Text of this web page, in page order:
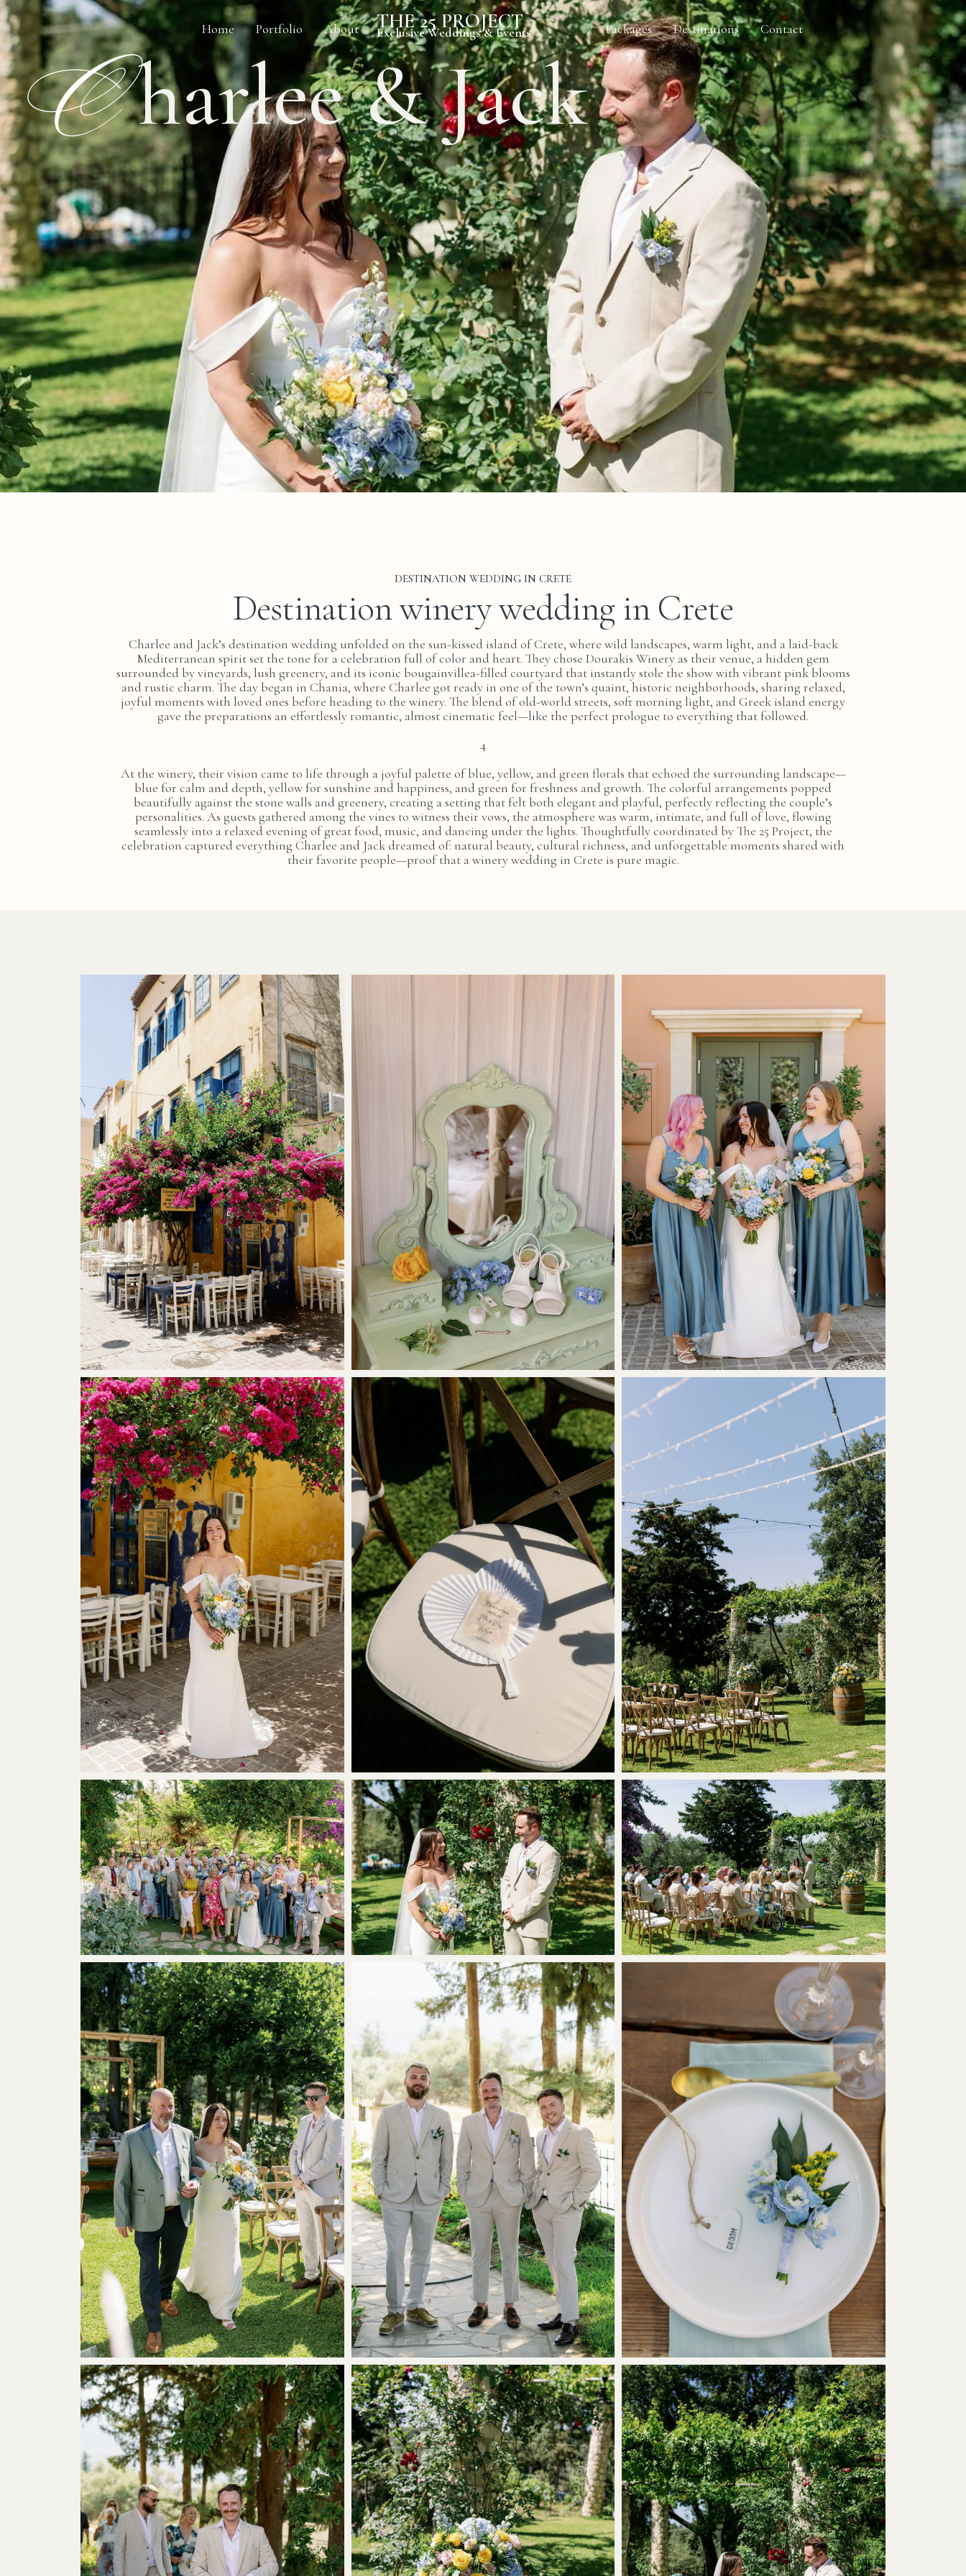
Home Portfolio About THE 25 PROJECT
Exclusive Weddings & Events Packages Destinations Contact
Charlee & Jack
DESTINATION WEDDING IN CRETE
Destination winery wedding in Crete
Charlee and Jack’s destination wedding unfolded on the sun-kissed island of Crete, where wild landscapes, warm light, and a laid-back
Mediterranean spirit set the tone for a celebration full of color and heart. They chose Dourakis Winery as their venue, a hidden gem
surrounded by vineyards, lush greenery, and its iconic bougainvillea-filled courtyard that instantly stole the show with vibrant pink blooms
and rustic charm. The day began in Chania, where Charlee got ready in one of the town’s quaint, historic neighborhoods, sharing relaxed,
joyful moments with loved ones before heading to the winery. The blend of old-world streets, soft morning light, and Greek island energy
gave the preparations an effortlessly romantic, almost cinematic feel—like the perfect prologue to everything that followed.
4
At the winery, their vision came to life through a joyful palette of blue, yellow, and green florals that echoed the surrounding landscape—
blue for calm and depth, yellow for sunshine and happiness, and green for freshness and growth. The colorful arrangements popped
beautifully against the stone walls and greenery, creating a setting that felt both elegant and playful, perfectly reflecting the couple’s
personalities. As guests gathered among the vines to witness their vows, the atmosphere was warm, intimate, and full of love, flowing
seamlessly into a relaxed evening of great food, music, and dancing under the lights. Thoughtfully coordinated by The 25 Project, the
celebration captured everything Charlee and Jack dreamed of: natural beauty, cultural richness, and unforgettable moments shared with
their favorite people—proof that a winery wedding in Crete is pure magic.